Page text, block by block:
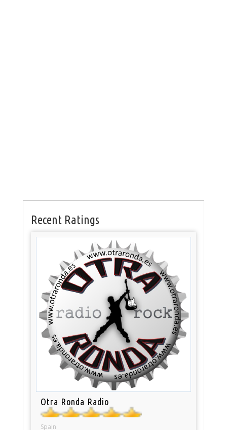
Recent Ratings
Otra Ronda Radio
Spain